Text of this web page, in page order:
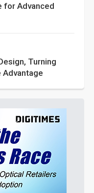
for Advanced
Turning